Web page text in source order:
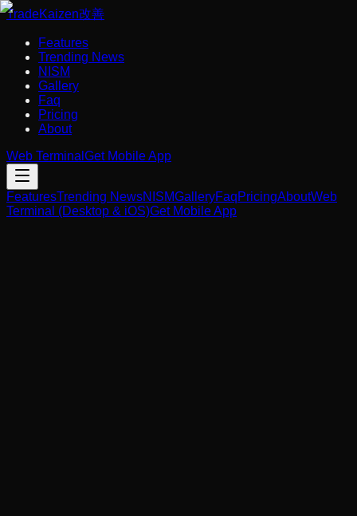
TradeKaizen改善
Features
Trending News
NISM
Gallery
Faq
Pricing
About
Web Terminal Get Mobile App
FeaturesTrending NewsNISMGalleryFaqPricingAboutWeb
Terminal (Desktop & iOS)Get Mobile App